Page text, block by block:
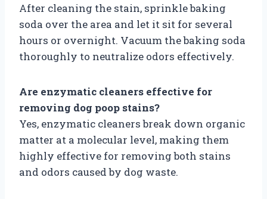
After cleaning the stain, sprinkle baking
soda over the area and let it sit for several
hours or overnight. Vacuum the baking soda
thoroughly to neutralize odors effectively.
Are enzymatic cleaners effective for
removing dog poop stains?
Yes, enzymatic cleaners break down organic
matter at a molecular level, making them
highly effective for removing both stains
and odors caused by dog waste.